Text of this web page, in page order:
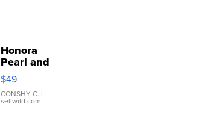
Honora
Pearl and
Pink
Leather
Bracelet
Adjustable
$49
CONSHY C. |
sellwild.com